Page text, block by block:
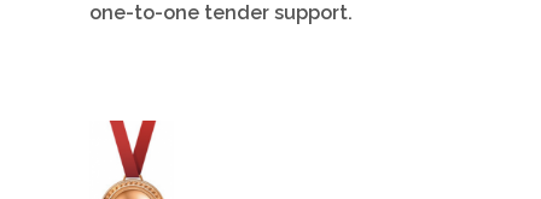
one-to-one tender support.